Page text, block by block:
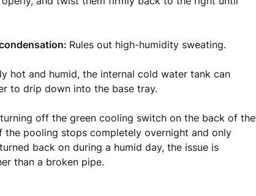
Rules out high-humidity sweating.
hot and humid, the internal cold water tank can
to drip down into the base tray.
off the green cooling switch on the back of the
the pooling stops completely overnight and only
back on during a humid day, the issue is
than a broken pipe.